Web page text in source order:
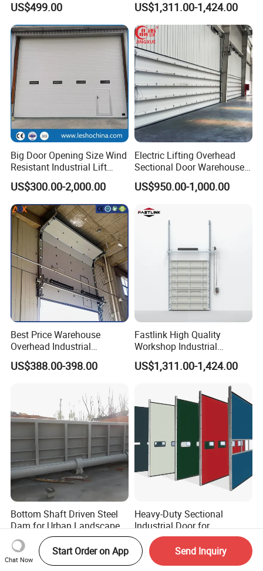
Doors
US$499.00
Steel Automatic Exterior
Single Panel Plank
Overhead Sectional Door
US$1,311.00-1,424.00
Big Door Opening Size Wind
Resistant Industrial Lift
Overhead Sectional Sliding
Door PU Foam Insulated
Vertical High Lifting Gate
for Factory Warehouse
US$300.00-2,000.00
Electric Lifting Overhead
Sectional Door Warehouse
Safety Door
US$950.00-1,000.00
Best Price Warehouse
Overhead Industrial
Sectional Door with 4omm
Sandwich Panel Garage
US$388.00-398.00
Fastlink High Quality
Workshop Industrial
Commercial Modern
Aluminum Alloy Automatic
Plank Sectional Door
US$1,311.00-1,424.00
Bottom Shaft Driven Steel
Dam for Urban Landscape
River
US$1,000.00
Heavy-Duty Sectional
Industrial Door for
Automotive Plant Loading
Dock Daily Use
US$200.00-400.00
Chat Now
Start Order on App Send Inquiry